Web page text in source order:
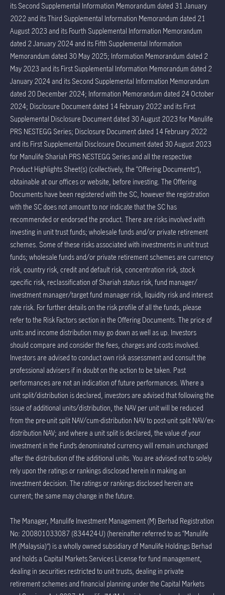
its Second Supplemental Information Memorandum dated 31 January
2022 and its Third Supplemental Information Memorandum dated 21
August 2023 and its Fourth Supplemental Information Memorandum
dated 2 January 2024 and its Fifth Supplemental Information
Memorandum dated 30 May 2025; Information Memorandum dated 2
May 2023 and its First Supplemental Information Memorandum dated 2
January 2024 and its Second Supplemental Information Memorandum
dated 20 December 2024; Information Memorandum dated 24 October
2024; Disclosure Document dated 14 February 2022 and its First
Supplemental Disclosure Document dated 30 August 2023 for Manulife
PRS NESTEGG Series; Disclosure Document dated 14 February 2022
and its First Supplemental Disclosure Document dated 30 August 2023
for Manulife Shariah PRS NESTEGG Series and all the respective
Product Highlights Sheet(s) (collectively, the “Offering Documents”),
obtainable at our offices or website, before investing. The Offering
Documents have been registered with the SC, however the registration
with the SC does not amount to nor indicate that the SC has
recommended or endorsed the product. There are risks involved with
investing in unit trust funds; wholesale funds and/or private retirement
schemes. Some of these risks associated with investments in unit trust
funds; wholesale funds and/or private retirement schemes are currency
risk, country risk, credit and default risk, concentration risk, stock
specific risk, reclassification of Shariah status risk, fund manager/
investment manager/target fund manager risk, liquidity risk and interest
rate risk. For further details on the risk profile of all the funds, please
refer to the Risk Factors section in the Offering Documents. The price of
units and income distribution may go down as well as up. Investors
should compare and consider the fees, charges and costs involved.
Investors are advised to conduct own risk assessment and consult the
professional advisers if in doubt on the action to be taken. Past
performances are not an indication of future performances. Where a
unit split/distribution is declared, investors are advised that following the
issue of additional units/distribution, the NAV per unit will be reduced
from the pre-unit split NAV/cum-distribution NAV to post-unit split NAV/ex-
distribution NAV; and where a unit split is declared, the value of your
investment in the Fund’s denominated currency will remain unchanged
after the distribution of the additional units. You are advised not to solely
rely upon the ratings or rankings disclosed herein in making an
investment decision. The ratings or rankings disclosed herein are
current; the same may change in the future.
The Manager, Manulife Investment Management (M) Berhad Registration
No: 200801033087 (834424-U) (hereinafter referred to as “Manulife
IM (Malaysia)”) is a wholly owned subsidiary of Manulife Holdings Berhad
and holds a Capital Markets Services License for fund management,
dealing in securities restricted to unit trusts, dealing in private
retirement schemes and financial planning under the Capital Markets